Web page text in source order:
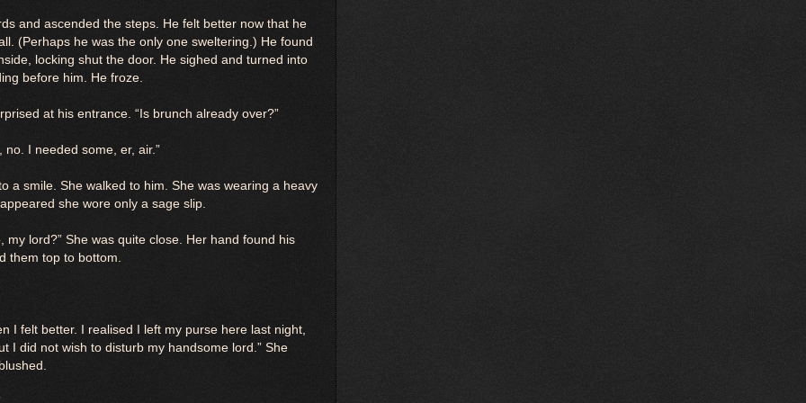
and ascended the steps. He felt better now that he
(Perhaps he was the only one sweltering.) He found
locking shut the door. He sighed and turned into
before him. He froze.
at his entrance. “Is brunch already over?”
no. I needed some, er, air.”
a smile. She walked to him. She was wearing a heavy
she wore only a sage slip.
my lord?” She was quite close. Her hand found his
them top to bottom.
I felt better. I realised I left my purse here last night,
I did not wish to disturb my handsome lord.” She